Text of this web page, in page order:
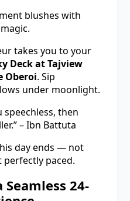
blushes with
takes you to your
Deck at Tajview
Oberoi. Sip
under moonlight.
speechless, then
– Ibn Battuta
day ends — not
perfectly paced.
24-